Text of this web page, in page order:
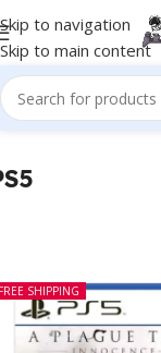
Skip to navigation
Skip to main content
Home-PS5
SHIPPING